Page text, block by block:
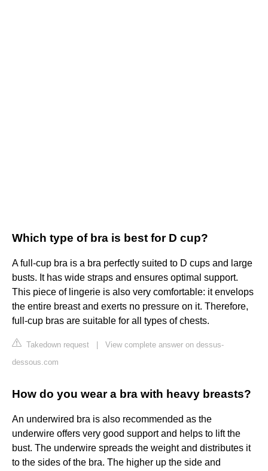
Which type of bra is best for D cup?
A full-cup bra is a bra perfectly suited to D cups and large
busts. It has wide straps and ensures optimal support.
This piece of lingerie is also very comfortable: it envelops
the entire breast and exerts no pressure on it. Therefore,
full-cup bras are suitable for all types of chests.
Takedown request
View complete answer on dessus-
dessous.com
How do you wear a bra with heavy breasts?
An underwired bra is also recommended as the
underwire offers very good support and helps to lift the
bust. The underwire spreads the weight and distributes it
to the sides of the bra. The higher up the side and